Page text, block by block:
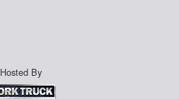
Hosted By